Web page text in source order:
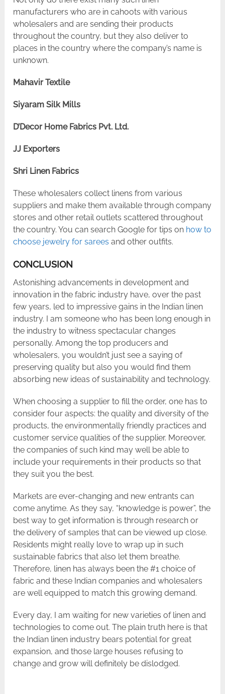
manufacturers who are in cahoots with various
wholesalers and are sending their products
throughout the country, but they also deliver to
places in the country where the company’s name is
unknown.
Mahavir Textile
Siyaram Silk Mills
D’Decor Home Fabrics Pvt. Ltd.
JJ Exporters
Shri Linen Fabrics
These wholesalers collect linens from various
suppliers and make them available through company
stores and other retail outlets scattered throughout
the country. You can search Google for tips on how to
choose jewelry for sarees and other outfits.
CONCLUSION
Astonishing advancements in development and
innovation in the fabric industry have, over the past
few years, led to impressive gains in the Indian linen
industry. I am someone who has been long enough in
the industry to witness spectacular changes
personally. Among the top producers and
wholesalers, you wouldn’t just see a saying of
preserving quality but also you would find them
absorbing new ideas of sustainability and technology.
When choosing a supplier to fill the order, one has to
consider four aspects: the quality and diversity of the
products, the environmentally friendly practices and
customer service qualities of the supplier. Moreover,
the companies of such kind may well be able to
include your requirements in their products so that
they suit you the best.
Markets are ever-changing and new entrants can
come anytime. As they say, “knowledge is power”, the
best way to get information is through research or
the delivery of samples that can be viewed up close.
Residents might really love to wrap up in such
sustainable fabrics that also let them breathe.
Therefore, linen has always been the #1 choice of
fabric and these Indian companies and wholesalers
are well equipped to match this growing demand.
Every day, I am waiting for new varieties of linen and
technologies to come out. The plain truth here is that
the Indian linen industry bears potential for great
expansion, and those large houses refusing to
change and grow will definitely be dislodged.